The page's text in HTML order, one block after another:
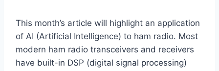
This month’s article will highlight an application
of AI (Artificial Intelligence) to ham radio. Most
modern ham radio transceivers and receivers
have built-in DSP (digital signal processing)